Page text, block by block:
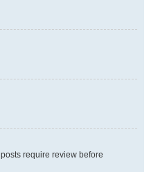
require review before